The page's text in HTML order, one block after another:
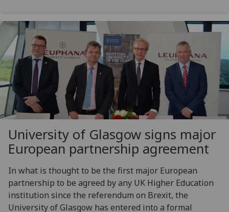
University of Glasgow signs major
European partnership agreement
In what is thought to be the first major European
partnership to be agreed by any UK Higher Education
institution since the referendum on Brexit, the
University of Glasgow has entered into a formal